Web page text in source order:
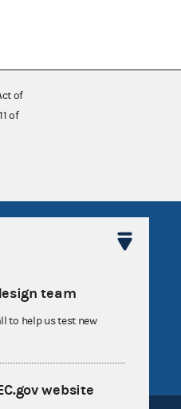
of
of
team
to help us test new
website